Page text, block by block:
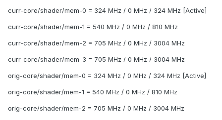
curr-core/shader/mem-0 = 324 MHz / 0 MHz / 324 MHz [Active]
curr-core/shader/mem-1 = 540 MHz / 0 MHz / 810 MHz
curr-core/shader/mem-2 = 705 MHz / 0 MHz / 3004 MHz
curr-core/shader/mem-3 = 705 MHz / 0 MHz / 3004 MHz
orig-core/shader/mem-0 = 324 MHz / 0 MHz / 324 MHz [Active]
orig-core/shader/mem-1 = 540 MHz / 0 MHz / 810 MHz
orig-core/shader/mem-2 = 705 MHz / 0 MHz / 3004 MHz